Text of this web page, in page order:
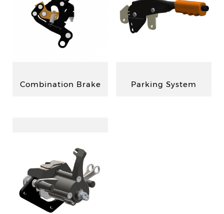
Combination Brake Parking System